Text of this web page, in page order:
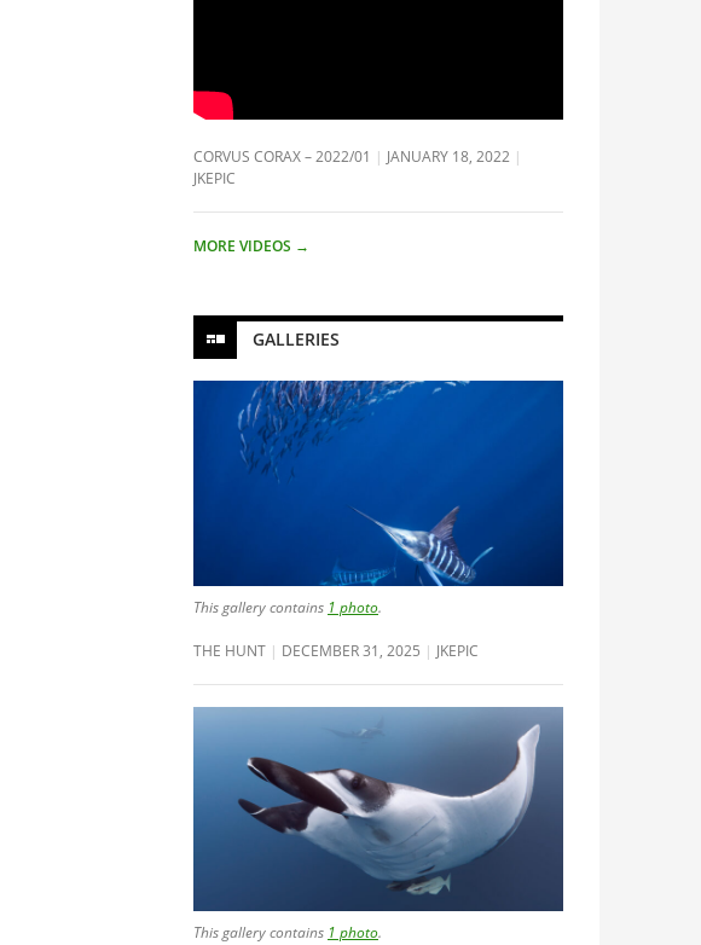
CORVUS CORAX – 2022/01 JANUARY 18, 2022
JKEPIC
MORE VIDEOS →
GALLERIES
This gallery contains 1 photo.
THE HUNT DECEMBER 31, 2025 JKEPIC
This gallery contains 1 photo.